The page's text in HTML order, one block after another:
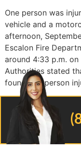
One person was
vehicle and a
afternoon,
Escalon Fire
around 4:33 p.m.
Authorities stated
found one person